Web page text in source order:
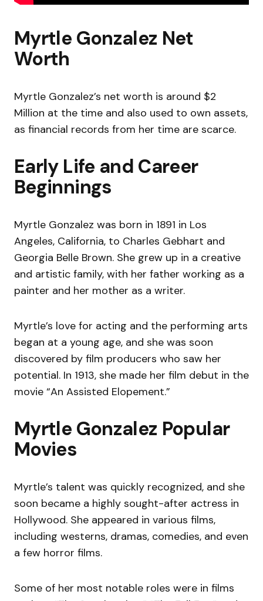
Myrtle Gonzalez Net
Worth
Myrtle Gonzalez’s net worth is around $2
Million at the time and also used to own assets,
as financial records from her time are scarce.
Early Life and Career
Beginnings
Myrtle Gonzalez was born in 1891 in Los
Angeles, California, to Charles Gebhart and
Georgia Belle Brown. She grew up in a creative
and artistic family, with her father working as a
painter and her mother as a writer.
Myrtle’s love for acting and the performing arts
began at a young age, and she was soon
discovered by film producers who saw her
potential. In 1913, she made her film debut in the
movie “An Assisted Elopement.”
Myrtle Gonzalez Popular
Movies
Myrtle’s talent was quickly recognized, and she
soon became a highly sought-after actress in
Hollywood. She appeared in various films,
including westerns, dramas, comedies, and even
a few horror films.
Some of her most notable roles were in films